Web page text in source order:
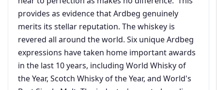
provides as evidence that Ardbeg genuinely
merits its stellar reputation. The whiskey is
revered all around the world. Six unique Ardbeg
expressions have taken home important awards
in the last 10 years, including World Whisky of
the Year, Scotch Whisky of the Year, and World's